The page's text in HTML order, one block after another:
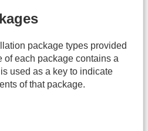
package types provided
of each package contains a
used as a key to indicate
of that package.